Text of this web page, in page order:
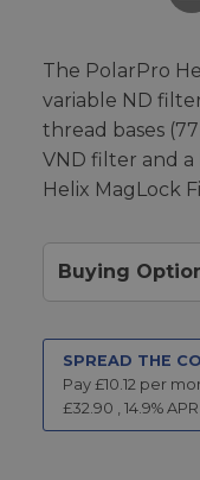
The PolarPro
variable ND
thread bases
VND filter and
Helix MagLock
Buying
SPREAD THE
Pay £10.12 per
£32.90 , 14.9% APR